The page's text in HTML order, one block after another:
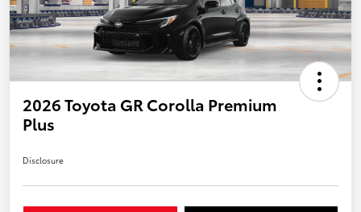
2026 Toyota GR Corolla Premium
Plus
Disclosure